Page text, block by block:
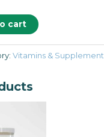
cart
Vitamins &